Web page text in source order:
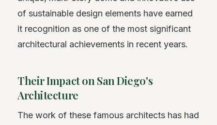
of sustainable design elements have earned
it recognition as one of the most significant
architectural achievements in recent years.
Their Impact on San Diego's
Architecture
The work of these famous architects has had